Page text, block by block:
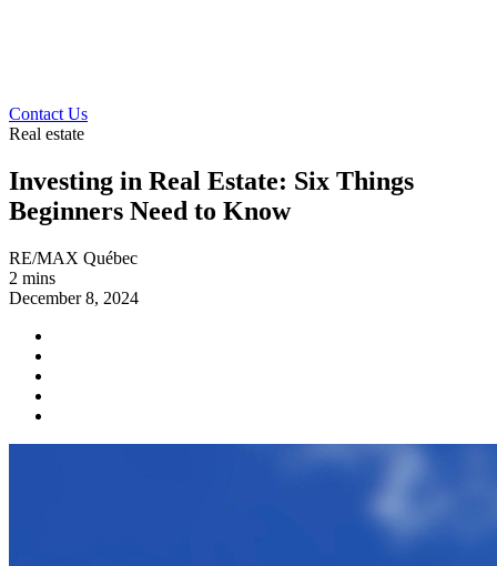
Contact Us
Real estate
Investing in Real Estate: Six Things
Beginners Need to Know
RE/MAX Québec
2 mins
December 8, 2024